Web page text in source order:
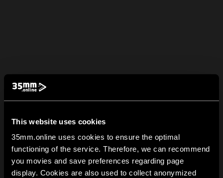
This website uses cookies
35mm.online uses cookies to ensure the optimal
functioning of the service. Therefore, we can recommend
you movies and save preferences regarding page
display. Cookies are also used to collect anonymized